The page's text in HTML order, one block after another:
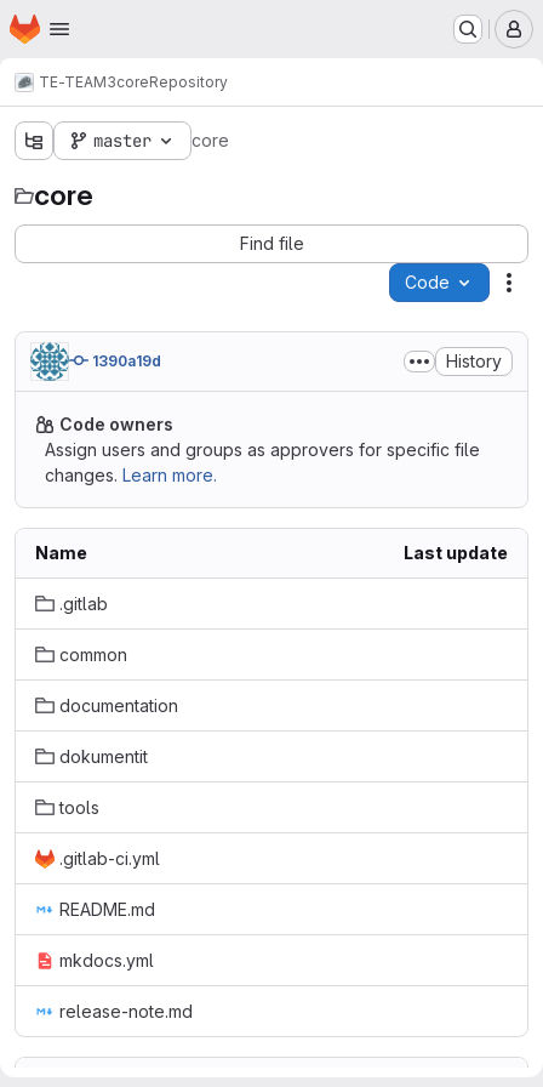
Skip to main content
Homepage
TE-TEAM3coreRepository
master core
core
Find file
Code
1390a19d History
Code owners
Assign users and groups as approvers for specific file
changes. Learn more.
Name Last update
.gitlab
common
documentation
dokumentit
tools
.gitlab-ci.yml
README.md
mkdocs.yml
release-note.md